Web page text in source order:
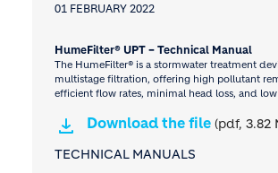
01 FEBRUARY 2022
HumeFilter® UPT – Technical Manual
The HumeFilter® is a stormwater treatment
multistage filtration, offering high pollutant
efficient flow rates, minimal head loss, and
Download the file (pdf, 3.82
TECHNICAL MANUALS